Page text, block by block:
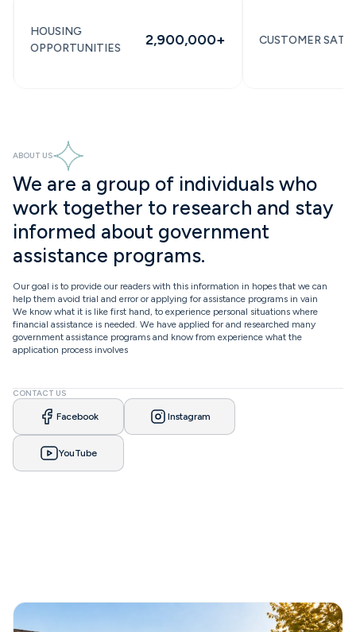
2,900,000+ CUSTOMER
ABOUT US
We are a group of individuals who
work together to research and stay
informed about government
assistance programs.
Our goal is to provide our readers with this information in hopes that we can
help them avoid trial and error or applying for assistance programs in vain
We know what it is like first hand, to experience personal situations where
financial assistance is needed. We have applied for and researched many
government assistance programs and know from experience what the
application process involves
CONTACT US
Facebook Instagram
YouTube